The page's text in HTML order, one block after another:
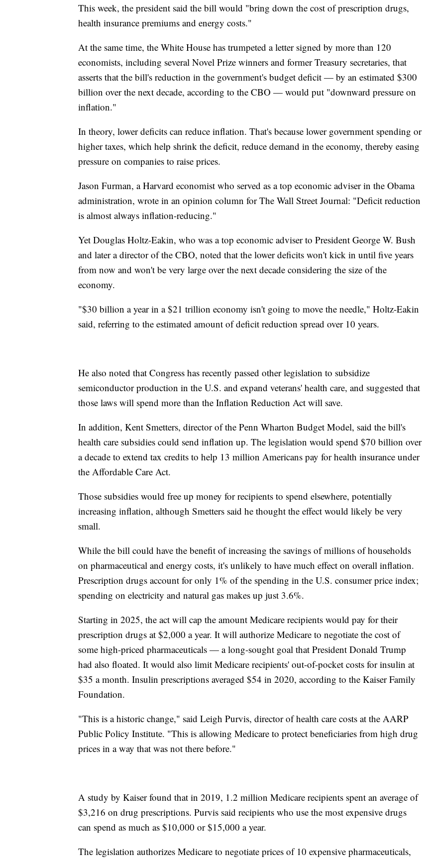
This week, the president said the bill would "bring down the cost of prescription drugs,
health insurance premiums and energy costs."
At the same time, the White House has trumpeted a letter signed by more than 120
economists, including several Novel Prize winners and former Treasury secretaries, that
asserts that the bill's reduction in the government's budget deficit — by an estimated $300
billion over the next decade, according to the CBO — would put "downward pressure on
inflation."
In theory, lower deficits can reduce inflation. That's because lower government spending or
higher taxes, which help shrink the deficit, reduce demand in the economy, thereby easing
pressure on companies to raise prices.
Jason Furman, a Harvard economist who served as a top economic adviser in the Obama
administration, wrote in an opinion column for The Wall Street Journal: "Deficit reduction
is almost always inflation-reducing."
Yet Douglas Holtz-Eakin, who was a top economic adviser to President George W. Bush
and later a director of the CBO, noted that the lower deficits won't kick in until five years
from now and won't be very large over the next decade considering the size of the
economy.
"$30 billion a year in a $21 trillion economy isn't going to move the needle," Holtz-Eakin
said, referring to the estimated amount of deficit reduction spread over 10 years.
He also noted that Congress has recently passed other legislation to subsidize
semiconductor production in the U.S. and expand veterans' health care, and suggested that
those laws will spend more than the Inflation Reduction Act will save.
In addition, Kent Smetters, director of the Penn Wharton Budget Model, said the bill's
health care subsidies could send inflation up. The legislation would spend $70 billion over
a decade to extend tax credits to help 13 million Americans pay for health insurance under
the Affordable Care Act.
Those subsidies would free up money for recipients to spend elsewhere, potentially
increasing inflation, although Smetters said he thought the effect would likely be very
small.
While the bill could have the benefit of increasing the savings of millions of households
on pharmaceutical and energy costs, it's unlikely to have much effect on overall inflation.
Prescription drugs account for only 1% of the spending in the U.S. consumer price index;
spending on electricity and natural gas makes up just 3.6%.
Starting in 2025, the act will cap the amount Medicare recipients would pay for their
prescription drugs at $2,000 a year. It will authorize Medicare to negotiate the cost of
some high-priced pharmaceuticals — a long-sought goal that President Donald Trump
had also floated. It would also limit Medicare recipients' out-of-pocket costs for insulin at
$35 a month. Insulin prescriptions averaged $54 in 2020, according to the Kaiser Family
Foundation.
"This is a historic change," said Leigh Purvis, director of health care costs at the AARP
Public Policy Institute. "This is allowing Medicare to protect beneficiaries from high drug
prices in a way that was not there before."
A study by Kaiser found that in 2019, 1.2 million Medicare recipients spent an average of
$3,216 on drug prescriptions. Purvis said recipients who use the most expensive drugs
can spend as much as $10,000 or $15,000 a year.
The legislation authorizes Medicare to negotiate prices of 10 expensive pharmaceuticals,